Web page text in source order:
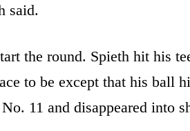
said.
the round. Spieth hit his
to be except that his ball
11 and disappeared into